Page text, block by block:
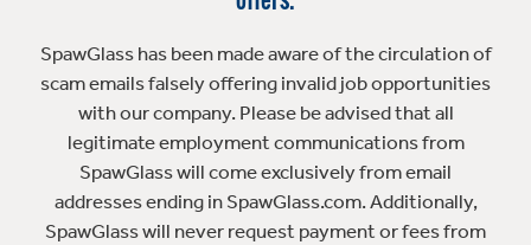
SpawGlass has been made aware of the circulation of
scam emails falsely offering invalid job opportunities
with our company. Please be advised that all
legitimate employment communications from
SpawGlass will come exclusively from email
addresses ending in SpawGlass.com. Additionally,
SpawGlass will never request payment or fees from